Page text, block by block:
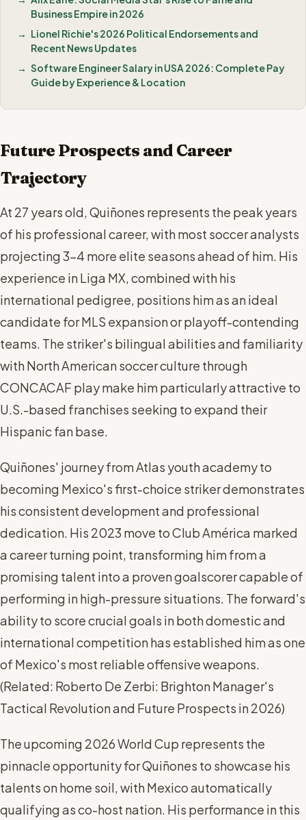
Business Empire in 2026
Lionel Richie's 2026 Political Endorsements and
Recent News Updates
Software Engineer Salary in USA 2026: Complete Pay
Guide by Experience & Location
Future Prospects and Career
Trajectory
At 27 years old, Quiñones represents the peak years
of his professional career, with most soccer analysts
projecting 3-4 more elite seasons ahead of him. His
experience in Liga MX, combined with his
international pedigree, positions him as an ideal
candidate for MLS expansion or playoff-contending
teams. The striker's bilingual abilities and familiarity
with North American soccer culture through
CONCACAF play make him particularly attractive to
U.S.-based franchises seeking to expand their
Hispanic fan base.
Quiñones' journey from Atlas youth academy to
becoming Mexico's first-choice striker demonstrates
his consistent development and professional
dedication. His 2023 move to Club América marked
a career turning point, transforming him from a
promising talent into a proven goalscorer capable of
performing in high-pressure situations. The forward's
ability to score crucial goals in both domestic and
international competition has established him as one
of Mexico's most reliable offensive weapons.
(Related: Roberto De Zerbi: Brighton Manager's
Tactical Revolution and Future Prospects in 2026)
The upcoming 2026 World Cup represents the
pinnacle opportunity for Quiñones to showcase his
talents on home soil, with Mexico automatically
qualifying as co-host nation. His performance in this